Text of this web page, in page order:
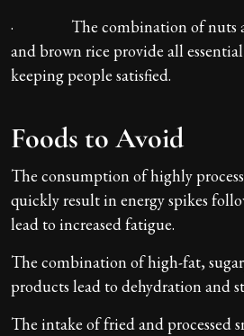
· The combination of nuts
and brown rice provide all
keeping people satisfied.
Foods to Avoid
The consumption of highly
quickly result in energy spikes
lead to increased fatigue.
The combination of high-fat,
products lead to dehydration and
The intake of fried and processed